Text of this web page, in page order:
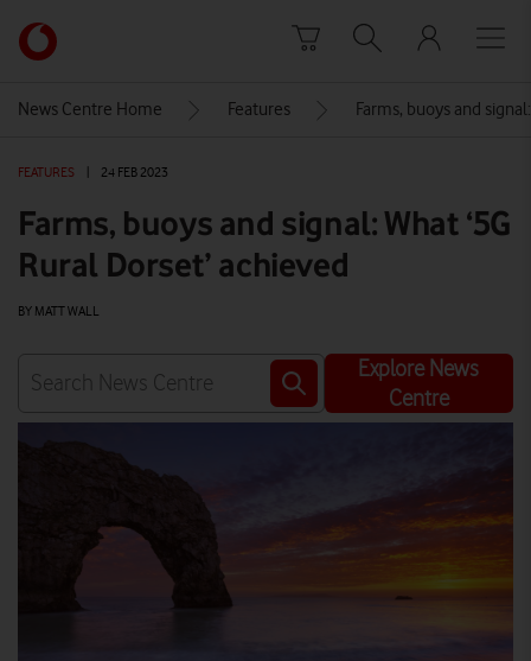
Link
back
Vodafone
homepage
News Centre Home Features Farms, buoys and
FEATURES 24 FEB 2023
Farms, buoys and signal: What ‘5G
Rural Dorset’ achieved
BY MATT WALL
Explore News
Centre